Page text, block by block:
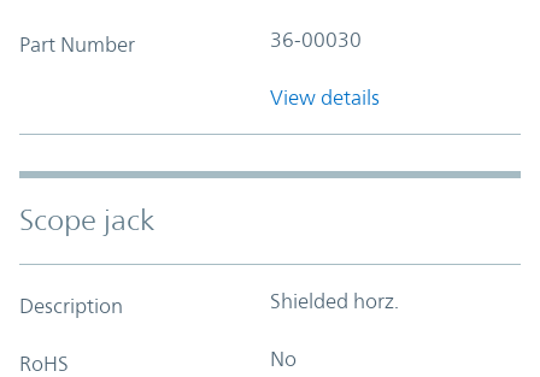
Part Number 36-00030
View details
Scope jack
Description Shielded horz.
RoHS No